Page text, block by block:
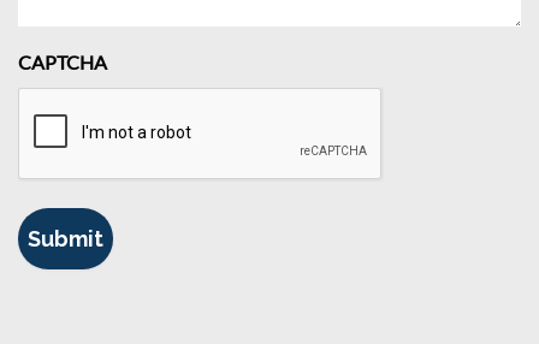
CAPTCHA